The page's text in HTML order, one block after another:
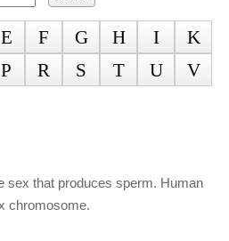
E F G H I
K
P R S T U
V
sex that produces sperm. Human
chromosome.